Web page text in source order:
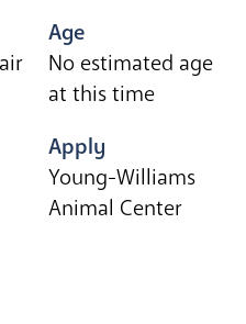
Age
No estimated age
at this time
Apply
Young-Williams
Animal Center